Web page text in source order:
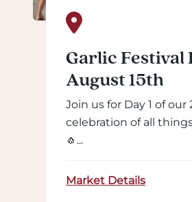
Garlic Festival
August 15th
Join us for Day 1 of our
celebration of all
🧄...
Market Details